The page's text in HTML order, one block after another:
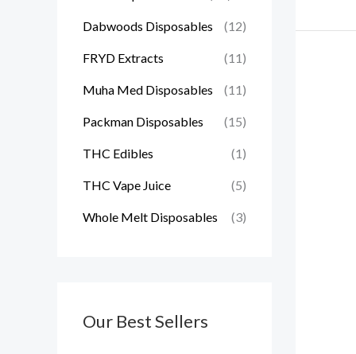
Dabwoods Disposables (12)
FRYD Extracts (11)
Muha Med Disposables (11)
Packman Disposables (15)
THC Edibles (1)
THC Vape Juice (5)
Whole Melt Disposables (3)
Our Best Sellers